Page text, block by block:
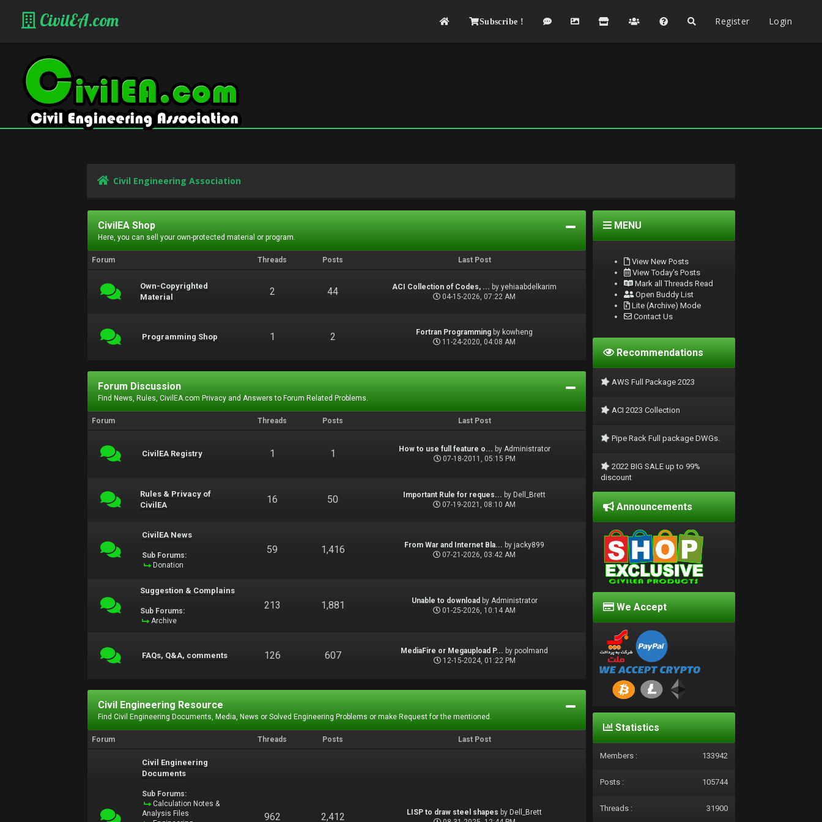
CivilEA.com Subscribe ! Register Login
Civil Engineering Association
CivilEA Shop
Here, you can sell your own-protected material or program.
Forum Threads Posts Last Post
Own-Copyrighted
Material
2 44 ACI Collection of Codes, ... byyehiaabdelkarim
04-15-2026, 07:22 AM
Programming Shop 1 2 Fortran Programming by kowheng
11-24-2020, 04:08 AM
Forum Discussion
Find News, Rules, CivilEA.com Privacy and Answers to Forum Related Problems.
Forum Threads Posts Last Post
CivilEA Registry 1 1 How to use full feature o... by Administrator
07-18-2011, 05:15 PM
Rules & Privacy of
CivilEA
16 50 Important Rule for reques... by Dell_Brett
07-19-2021, 08:10 AM
CivilEA News
Sub Forums:
Donation
59 1,416 From War and Internet Bla... by jacky899
07-21-2026, 03:42 AM
Suggestion & Complains
Sub Forums:
Archive
213 1,881 Unable to download by Administrator
01-25-2026, 10:14 AM
FAQs, Q&A, comments 126 607 MediaFire or Megaupload P... bypoolmand
12-15-2024, 01:22 PM
Civil Engineering Resource
Find Civil Engineering Documents, Media, News or Solved Engineering Problems or make Request for the mentioned.
Forum Threads Posts Last Post
Civil Engineering
Documents
Sub Forums:
Calculation Notes &
Analysis Files
962 2,412 LISP to draw steel shapes by Dell_Brett
MENU
View New Posts
View Today's Posts
Mark all Threads Read
Open Buddy List
Lite (Archive) Mode
Contact Us
Recommendations
AWS Full Package 2023
ACI 2023 Collection
Pipe Rack Full package DWGs.
2022 BIG SALE up to 99%
discount
Announcements
We Accept
Statistics
Members : 133942
Posts : 105744
Threads : 31900